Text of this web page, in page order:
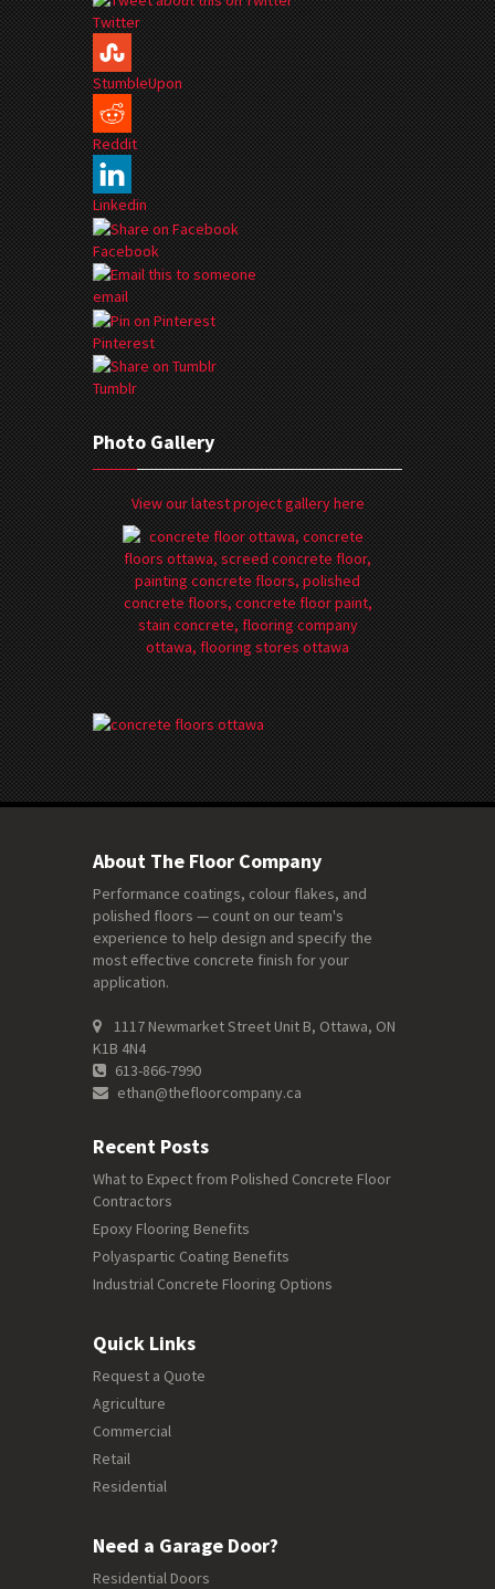
Twitter
StumbleUpon
Reddit
Linkedin
Facebook
email
Pinterest
Tumblr
Photo Gallery
View our latest project gallery here
About The Floor Company
Performance coatings, colour flakes, and
polished floors — count on our team's
experience to help design and specify the
most effective concrete finish for your
application.
1117 Newmarket Street Unit B, Ottawa, ON
K1B 4N4
613-866-7990
ethan@thefloorcompany.ca
Recent Posts
What to Expect from Polished Concrete Floor
Contractors
Epoxy Flooring Benefits
Polyaspartic Coating Benefits
Industrial Concrete Flooring Options
Quick Links
Request a Quote
Agriculture
Commercial
Retail
Residential
Need a Garage Door?
Residential Doors